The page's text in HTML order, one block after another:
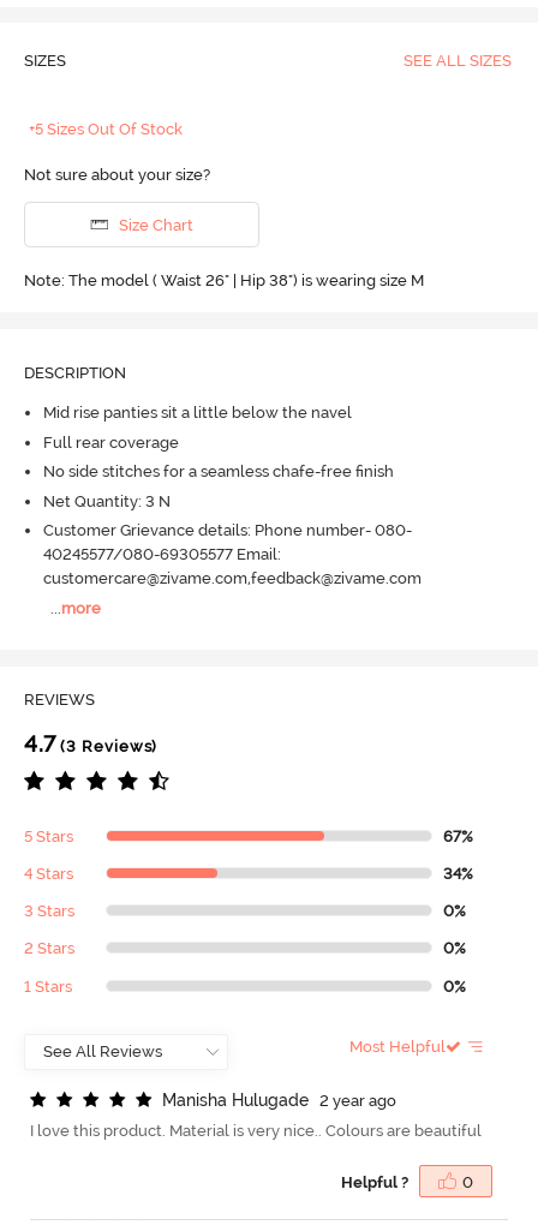
SIZES SEE ALL SIZES
+5 Sizes Out Of Stock
Not sure about your size?
Size Chart
Note: The model ( Waist 26" | Hip 38") is wearing size M
DESCRIPTION
Mid rise panties sit a little below the navel
Full rear coverage
No side stitches for a seamless chafe-free finish
Net Quantity: 3 N
Customer Grievance details: Phone number- 080-
40245577/080-69305577 Email:
customercare@zivame.com,feedback@zivame.com
more
REVIEWS
4.7 (3 Reviews)
5 Stars 67%
4 Stars 34%
3 Stars 0%
2 Stars 0%
1 Stars 0%
Most Helpful
Manisha Hulugade
2 year ago
I love this product. Material is very nice.. Colours are beautiful
Helpful ? 0